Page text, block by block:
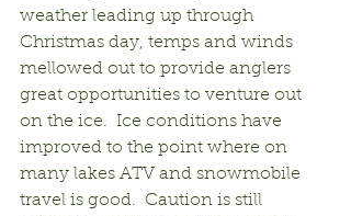
weather leading up through
Christmas day, temps and winds
mellowed out to provide anglers
great opportunities to venture out
on the ice.  Ice conditions have
improved to the point where on
many lakes ATV and snowmobile
travel is good.  Caution is still